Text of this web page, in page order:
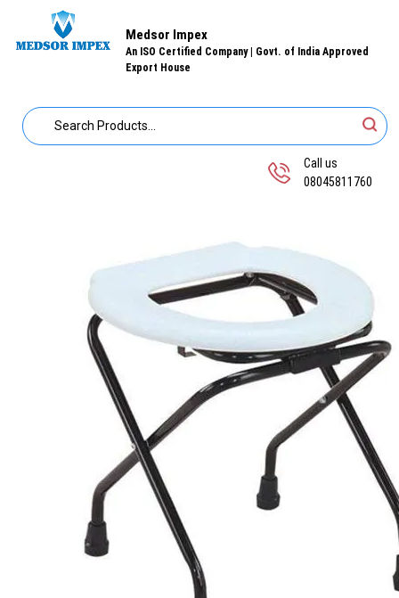
Medsor Impex
An ISO Certified Company | Govt. of India Approved
Export House
Call us
08045811760